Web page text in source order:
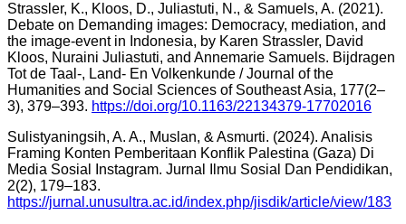
Strassler, K., Kloos, D., Juliastuti, N., & Samuels, A. (2021).
Debate on Demanding images: Democracy, mediation, and
the image-event in Indonesia, by Karen Strassler, David
Kloos, Nuraini Juliastuti, and Annemarie Samuels. Bijdragen
Tot de Taal-, Land- En Volkenkunde / Journal of the
Humanities and Social Sciences of Southeast Asia, 177(2–
3), 379–393. https://doi.org/10.1163/22134379-17702016
Sulistyaningsih, A. A., Muslan, & Asmurti. (2024). Analisis
Framing Konten Pemberitaan Konflik Palestina (Gaza) Di
Media Sosial Instagram. Jurnal Ilmu Sosial Dan Pendidikan,
2(2), 179–183.
https://jurnal.unusultra.ac.id/index.php/jisdik/article/view/183